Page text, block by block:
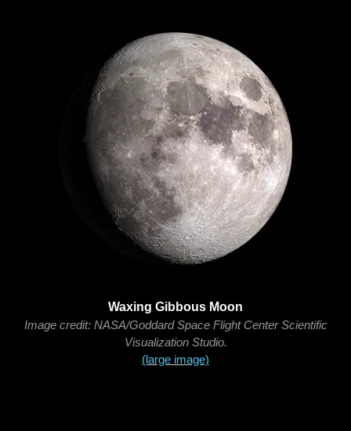
Waxing Gibbous Moon
Image credit: NASA/Goddard Space Flight Center Scientific
Visualization Studio.
(large image)